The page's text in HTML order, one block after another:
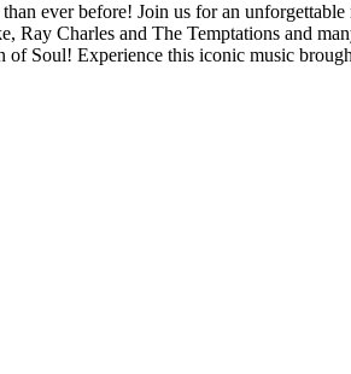
ever before! Join us for an unforgettable
Ray Charles and The Temptations and
of Soul! Experience this iconic music